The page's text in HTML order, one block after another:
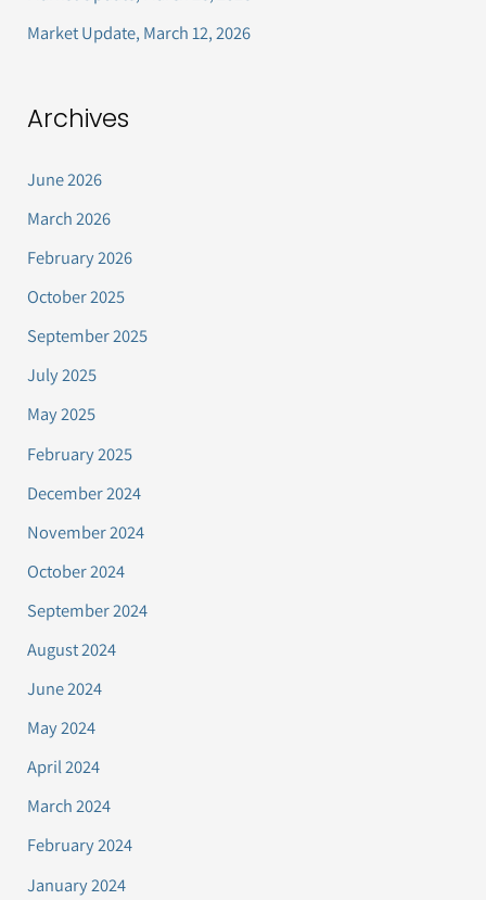
Market Update, March 12, 2026
Archives
June 2026
March 2026
February 2026
October 2025
September 2025
July 2025
May 2025
February 2025
December 2024
November 2024
October 2024
September 2024
August 2024
June 2024
May 2024
April 2024
March 2024
February 2024
January 2024